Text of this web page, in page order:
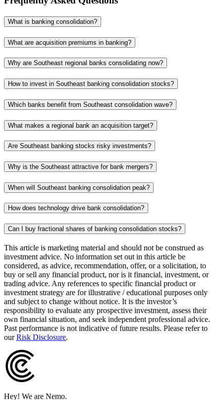
What is banking consolidation?
What are acquisition premiums in banking?
Why are Southeast regional banks consolidating now?
How to invest in Southeast banking consolidation stocks?
Which banks benefit from Southeast consolidation wave?
What makes a regional bank an acquisition target?
Are Southeast banking stocks risky investments?
Why is the Southeast attractive for bank mergers?
When will Southeast banking consolidation peak?
How does technology drive bank consolidation?
Can I buy fractional shares of banking consolidation stocks?
This article is marketing material and should not be construed as
investment advice. No information set out in this article be
considered, as advice, recommendation, offer, or a solicitation, to
buy or sell any financial product, nor is it financial, investment, or
trading advice. Any references to specific financial product or
investment strategy are for illustrative / educational purposes only
and subject to change without notice. It is the investor’s
responsibility to evaluate any prospective investment, assess their
own financial situation, and seek independent professional advice.
Past performance is not indicative of future results. Please refer to
our Risk Disclosure.
Hey! We are Nemo.